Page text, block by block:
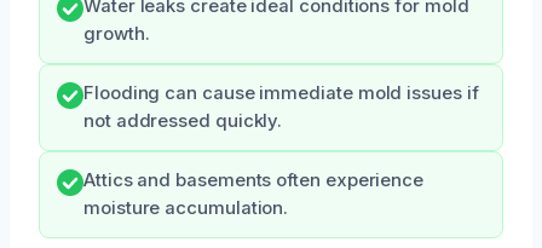
Water leaks create ideal conditions for mold
growth.
Flooding can cause immediate mold issues if
not addressed quickly.
Attics and basements often experience
moisture accumulation.